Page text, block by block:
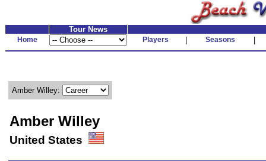
Tour News
Home Players Seasons
Amber Willey:
Amber Willey
United States